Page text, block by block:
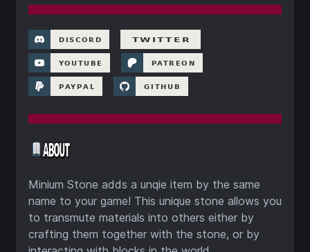
Minium Stone adds a unqie item by the same
name to your game! This unique stone allows you
to transmute materials into others either by
crafting them together with the stone, or by